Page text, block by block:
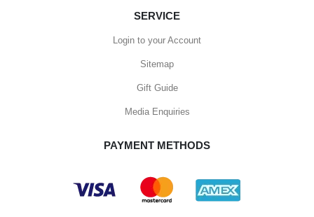
SERVICE
Login to your Account
Sitemap
Gift Guide
Media Enquiries
PAYMENT METHODS